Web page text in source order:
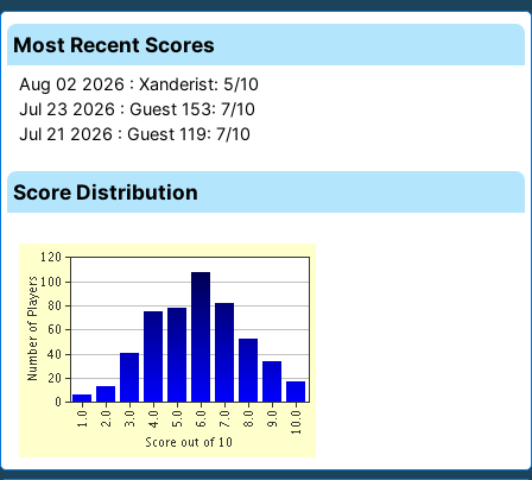
Most Recent Scores
Aug 02 2026 : Xanderist: 5/10
Jul 23 2026 : Guest 153: 7/10
Jul 21 2026 : Guest 119: 7/10
Score Distribution